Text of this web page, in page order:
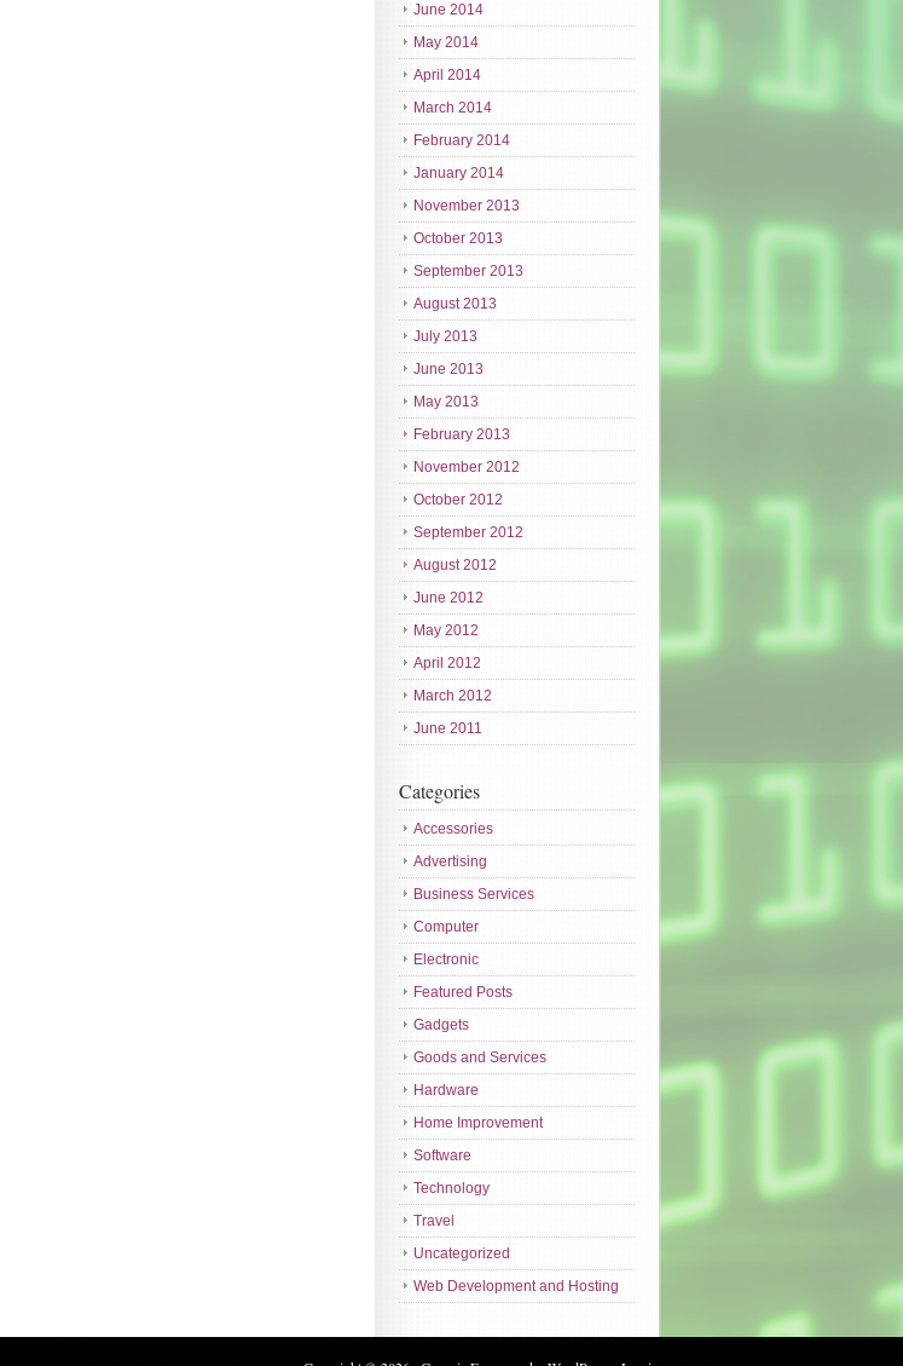
June 2014
May 2014
April 2014
March 2014
February 2014
January 2014
November 2013
October 2013
September 2013
August 2013
July 2013
June 2013
May 2013
February 2013
November 2012
October 2012
September 2012
August 2012
June 2012
May 2012
April 2012
March 2012
June 2011
Categories
Accessories
Advertising
Business Services
Computer
Electronic
Featured Posts
Gadgets
Goods and Services
Hardware
Home Improvement
Software
Technology
Travel
Uncategorized
Web Development and Hosting